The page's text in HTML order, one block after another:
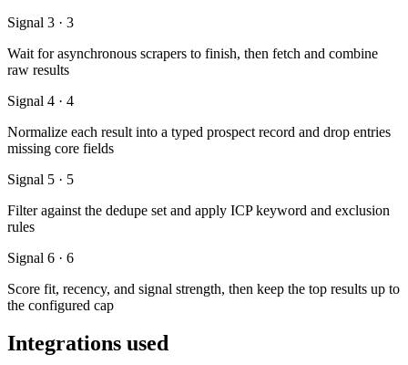
Signal 3 · 3
Wait for asynchronous scrapers to finish, then fetch and combine
raw results
Signal 4 · 4
Normalize each result into a typed prospect record and drop entries
missing core fields
Signal 5 · 5
Filter against the dedupe set and apply ICP keyword and exclusion
rules
Signal 6 · 6
Score fit, recency, and signal strength, then keep the top results up to
the configured cap
Integrations used